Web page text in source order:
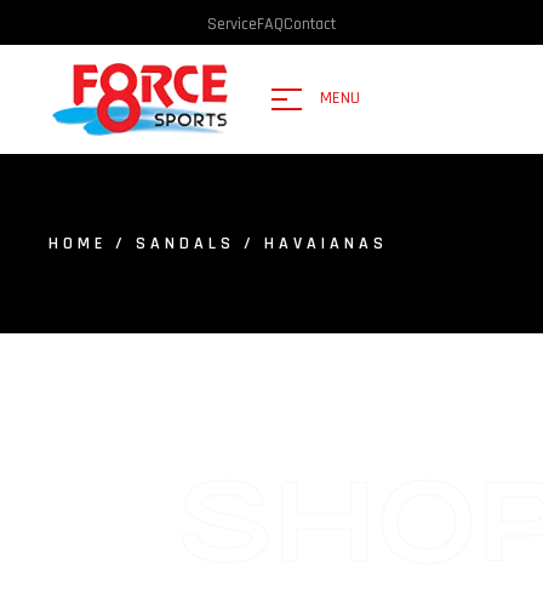
ServiceFAQContact
MENU
HOME / SANDALS / HAVAIANAS